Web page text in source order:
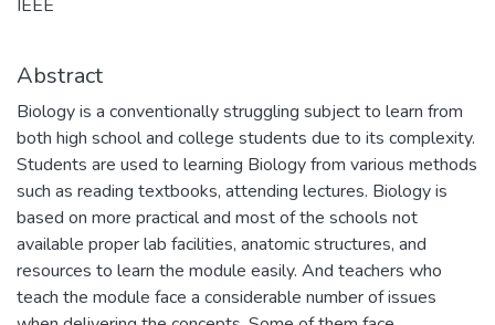
IEEE
Abstract
Biology is a conventionally struggling subject to learn from
both high school and college students due to its complexity.
Students are used to learning Biology from various methods
such as reading textbooks, attending lectures. Biology is
based on more practical and most of the schools not
available proper lab facilities, anatomic structures, and
resources to learn the module easily. And teachers who
teach the module face a considerable number of issues